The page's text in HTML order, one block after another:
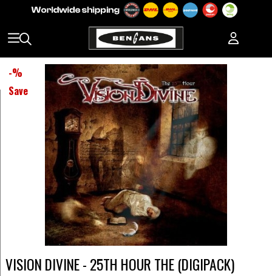
-%
Save
VISION DIVINE - 25TH HOUR THE (DIGIPACK)